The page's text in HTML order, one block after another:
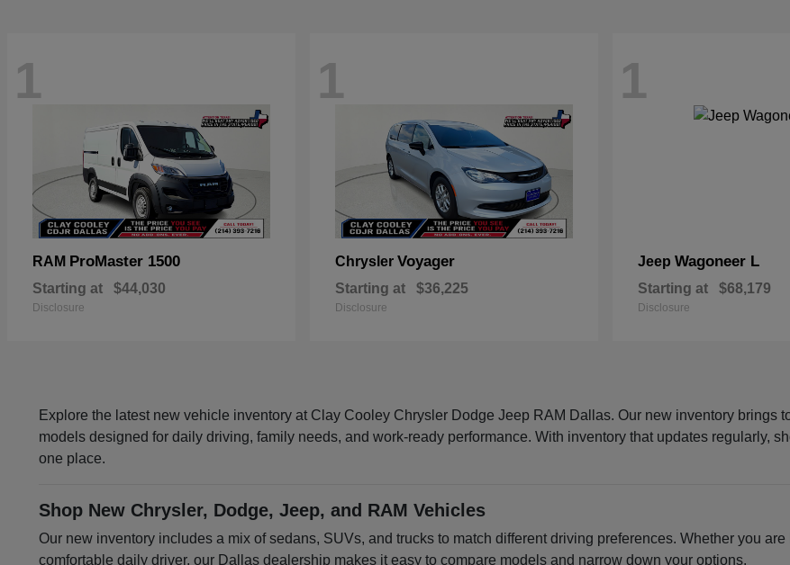
1
RAM ProMaster 1500
Starting at $44,030
Disclosure
1
Chrysler Voyager
Starting at $36,225
Disclosure
1
Jeep Wagoneer L
Starting at $68,179
Disclosure
Explore the latest new vehicle inventory at Clay Cooley Chrysler Dodge Jeep RAM Dallas. Our new inventory brings
models designed for daily driving, family needs, and work-ready performance. With inventory that updates regularly,
one place.
Shop New Chrysler, Dodge, Jeep, and RAM Vehicles
Our new inventory includes a mix of sedans, SUVs, and trucks to match different driving preferences. Whether you
comfortable daily driver, our Dallas dealership makes it easy to compare models and narrow down your options.